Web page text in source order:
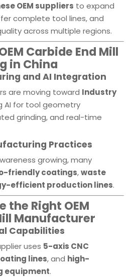
OEM suppliers to expand
complete tool lines, and
across multiple regions.
Carbide End Mill
in China
and AI Integration
are moving toward Industry
AI for tool geometry
grinding, and real-time
Practices
growing, many
friendly coatings,waste
efficient production lines.
the Right OEM
Manufacturer
Capabilities
uses 5-axis CNC
lines, and high-
equipment.